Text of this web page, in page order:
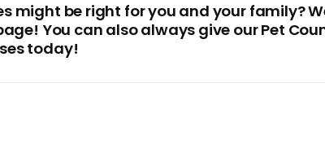
might be right for you and your family?
You can also always give our Pet
today!